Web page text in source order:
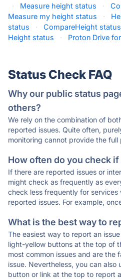
·
Measure height status ·
Measure my height status
·
status
· CompareHeight status
Height status
· Proton Drive
Status Check FAQ
Why our public status
others?
We rely on the combination of
reported issues. Quite often,
monitoring cannot provide the full
How often do you check
If there are reported issues or
might check as frequently as
check less frequently for services
reported issues. For example,
What is the best way to
The easiest way to report an
light-yellow buttons at the top of
most common issues and are the
issue. Nevertheless, you can also
button or link at the top to report